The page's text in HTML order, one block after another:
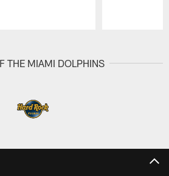
THE MIAMI DOLPHINS